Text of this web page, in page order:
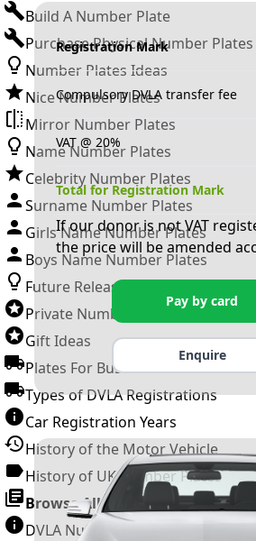
Build A Number Plate
Purchase Physical Number Plates
Number Plates Ideas
Nice Number Plates
Mirror Number Plates
Name Number Plates
Celebrity Number Plates
Surname Number Plates
Girls Name Number Plates
Boys Name Number Plates
Future Releases
Private Number Plates
Gift Ideas
Plates For Businesses
Types of DVLA Registrations
Car Registration Years
History of the Motor Vehicle
History of UK Number Plates
Browse All Guides »
DVLA Number Plates
Registration Mark
Compulsory DVLA transfer fee
VAT @ 20%
Total for Registration Mark
If our donor is not VAT
the price will be amended
Pay by card
Enquire